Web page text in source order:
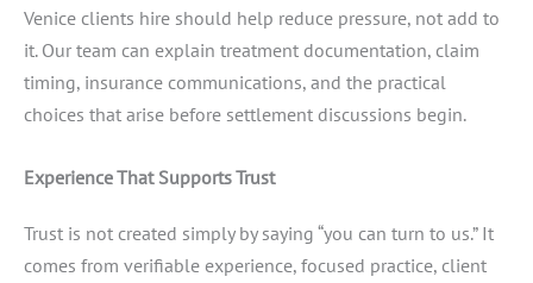
Venice clients hire should help reduce pressure, not add to
it. Our team can explain treatment documentation, claim
timing, insurance communications, and the practical
choices that arise before settlement discussions begin.
Experience That Supports Trust
Trust is not created simply by saying “you can turn to us.” It
comes from verifiable experience, focused practice, client